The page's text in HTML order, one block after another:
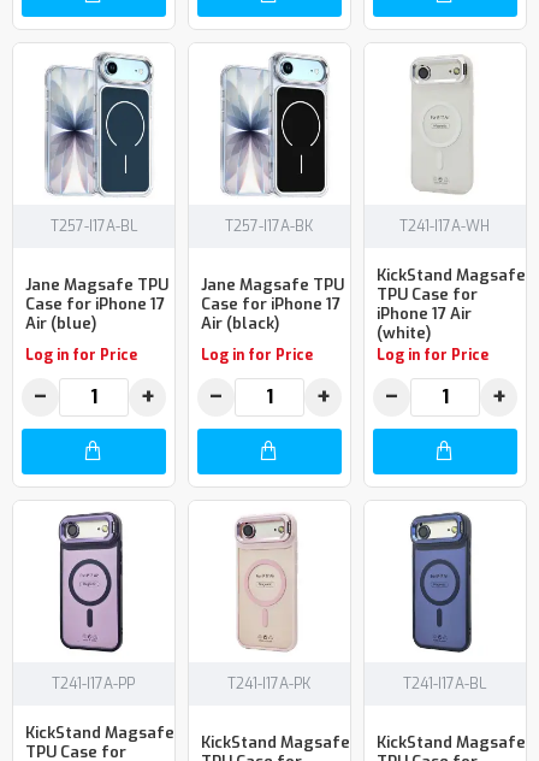
T257-I17A-BL
Jane Magsafe TPU
Case for iPhone 17
Air (blue)
Log in for Price
− +
T257-I17A-BK
Jane Magsafe TPU
Case for iPhone 17
Air (black)
Log in for Price
− +
T241-I17A-WH
KickStand Magsafe
TPU Case for
iPhone 17 Air
(white)
Log in for Price
− +
T241-I17A-PP
KickStand Magsafe
TPU Case for
T241-I17A-PK
KickStand Magsafe
T241-I17A-BL
KickStand Magsafe